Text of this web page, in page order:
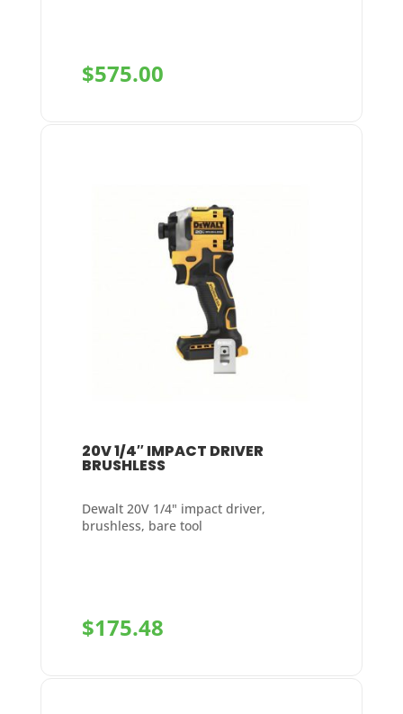
$575.00
20V 1/4″ IMPACT DRIVER
BRUSHLESS
Dewalt 20V 1/4" impact driver,
brushless, bare tool
$175.48